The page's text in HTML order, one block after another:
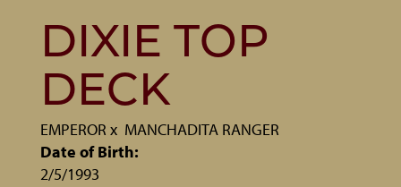
DIXIE TOP
DECK
EMPEROR x MANCHADITA RANGER
Date of Birth:
2/5/1993